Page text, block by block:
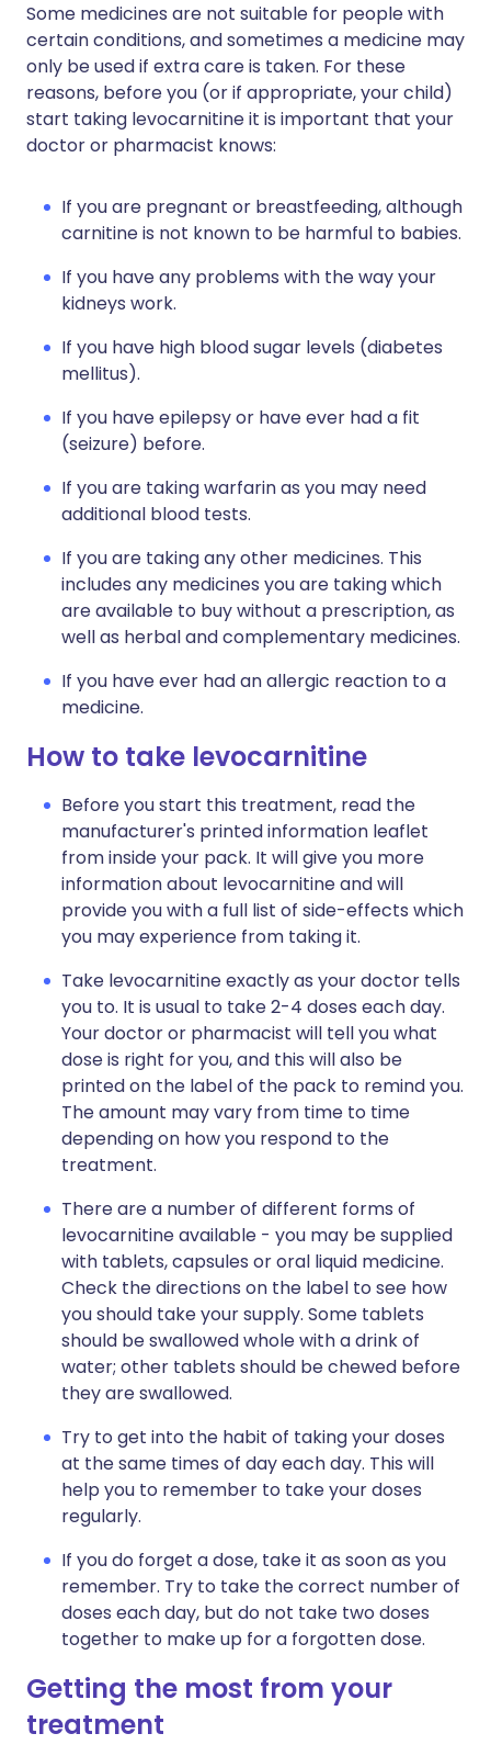
Some medicines are not suitable for people with
certain conditions, and sometimes a medicine may
only be used if extra care is taken. For these
reasons, before you (or if appropriate, your child)
start taking levocarnitine it is important that your
doctor or pharmacist knows:
If you are pregnant or breastfeeding, although
carnitine is not known to be harmful to babies.
If you have any problems with the way your
kidneys work.
If you have high blood sugar levels (diabetes
mellitus).
If you have epilepsy or have ever had a fit
(seizure) before.
If you are taking warfarin as you may need
additional blood tests.
If you are taking any other medicines. This
includes any medicines you are taking which
are available to buy without a prescription, as
well as herbal and complementary medicines.
If you have ever had an allergic reaction to a
medicine.
How to take levocarnitine
Before you start this treatment, read the
manufacturer's printed information leaflet
from inside your pack. It will give you more
information about levocarnitine and will
provide you with a full list of side-effects which
you may experience from taking it.
Take levocarnitine exactly as your doctor tells
you to. It is usual to take 2-4 doses each day.
Your doctor or pharmacist will tell you what
dose is right for you, and this will also be
printed on the label of the pack to remind you.
The amount may vary from time to time
depending on how you respond to the
treatment.
There are a number of different forms of
levocarnitine available - you may be supplied
with tablets, capsules or oral liquid medicine.
Check the directions on the label to see how
you should take your supply. Some tablets
should be swallowed whole with a drink of
water; other tablets should be chewed before
they are swallowed.
Try to get into the habit of taking your doses
at the same times of day each day. This will
help you to remember to take your doses
regularly.
If you do forget a dose, take it as soon as you
remember. Try to take the correct number of
doses each day, but do not take two doses
together to make up for a forgotten dose.
Getting the most from your
treatment